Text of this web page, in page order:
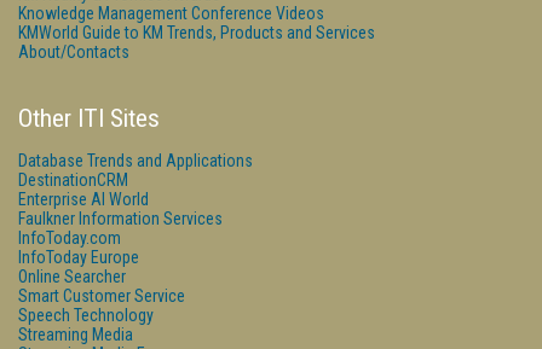
Knowledge Management Conference Videos
KMWorld Guide to KM Trends, Products and Services
About/Contacts
Other ITI Sites
Database Trends and Applications
DestinationCRM
Enterprise AI World
Faulkner Information Services
InfoToday.com
InfoToday Europe
Online Searcher
Smart Customer Service
Speech Technology
Streaming Media